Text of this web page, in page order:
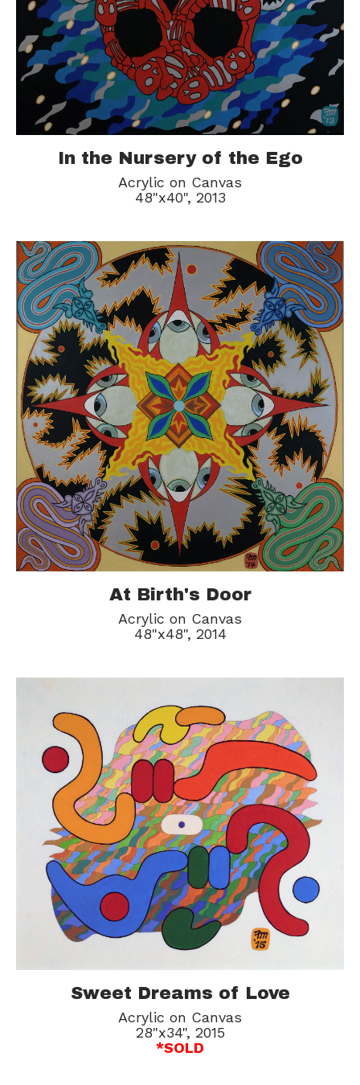
In the Nursery of the Ego
Acrylic on Canvas
48"x40", 2013
At Birth's Door
Acrylic on Canvas
48"x48", 2014
Sweet Dreams of Love
Acrylic on Canvas
28"x34", 2015
*SOLD